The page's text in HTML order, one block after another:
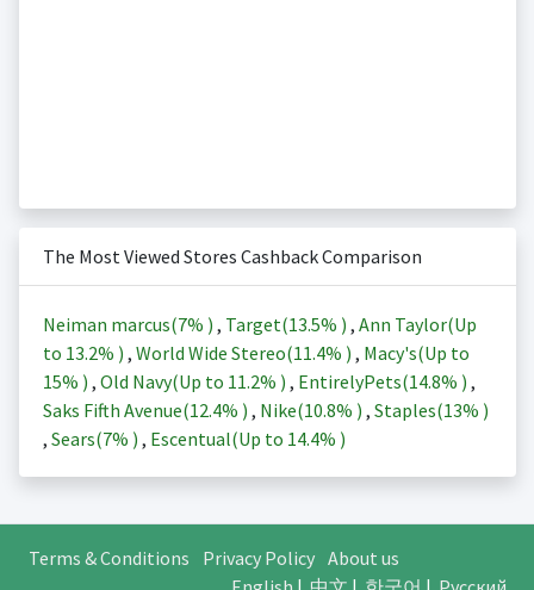
The Most Viewed Stores Cashback Comparison
Neiman marcus(7% ) , Target(13.5% ) , Ann Taylor(Up
to 13.2% ) , World Wide Stereo(11.4% ) , Macy's(Up to
15% ) , Old Navy(Up to 11.2% ) , EntirelyPets(14.8% ) ,
Saks Fifth Avenue(12.4% ) , Nike(10.8% ) , Staples(13% )
, Sears(7% ) , Escentual(Up to 14.4% )
Terms & Conditions Privacy Policy About us